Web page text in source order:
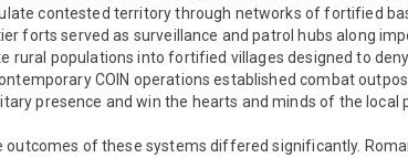
contested territory through networks of fortified
forts served as surveillance and patrol hubs along
rural populations into fortified villages designed to
COIN operations established combat
presence and win the hearts and minds of the local
outcomes of these systems differed significantly.